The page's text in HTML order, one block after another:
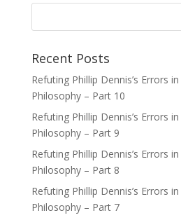
Recent Posts
Refuting Phillip Dennis’s Errors
Philosophy – Part 10
Refuting Phillip Dennis’s Errors
Philosophy – Part 9
Refuting Phillip Dennis’s Errors
Philosophy – Part 8
Refuting Phillip Dennis’s Errors
Philosophy – Part 7